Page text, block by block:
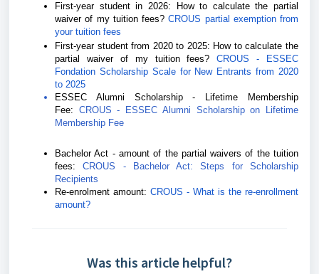
First-year student in 2026: How to calculate the partial
waiver of my tuition fees?CROUS partial exemption from
your tuition fees
First-year student from 2020 to 2025: How to calculate the
partial waiver of my tuition fees?
CROUS - ESSEC
Fondation Scholarship Scale for New Entrants from 2020
to 2025
ESSEC Alumni Scholarship - Lifetime Membership
Fee: CROUS - ESSEC Alumni Scholarship on Lifetime
Membership Fee
Bachelor Act - amount of the partial waivers of the tuition
fees:CROUS - Bachelor Act: Steps for Scholarship
Recipients
Re-enrolment amount: CROUS - What is the re-enrollment
amount?
Was this article helpful?